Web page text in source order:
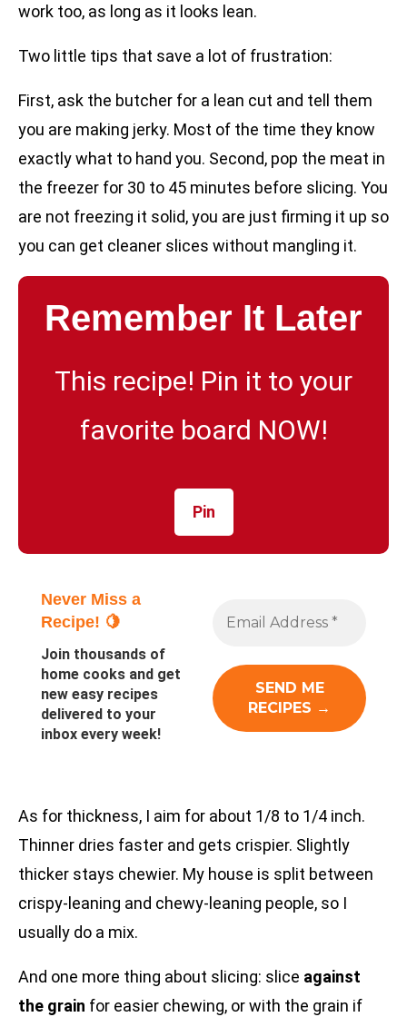
work too, as long as it looks lean.
Two little tips that save a lot of frustration:
First, ask the butcher for a lean cut and tell them
you are making jerky. Most of the time they know
exactly what to hand you. Second, pop the meat in
the freezer for 30 to 45 minutes before slicing. You
are not freezing it solid, you are just firming it up so
you can get cleaner slices without mangling it.
Remember It Later
This recipe! Pin it to your
favorite board NOW!
Pin
Never Miss a
Recipe! 🍋
Join thousands of
home cooks and get
new easy recipes
delivered to your
inbox every week!
As for thickness, I aim for about 1/8 to 1/4 inch.
Thinner dries faster and gets crispier. Slightly
thicker stays chewier. My house is split between
crispy-leaning and chewy-leaning people, so I
usually do a mix.
And one more thing about slicing: slice against
the grain for easier chewing, or with the grain if